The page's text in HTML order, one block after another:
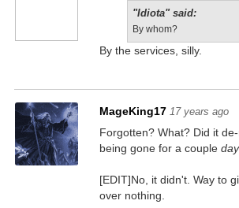
"Idiota" said:
By whom?
By the services, silly.
MageKing17 17 years ago
Forgotten? What? Did it
being gone for a couple
[EDIT]No, it didn't. Way to
over nothing.